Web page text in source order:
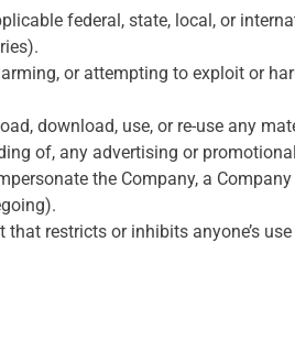
federal, state, local, or
or attempting to exploit or
download, use, or re-use any
of, any advertising or
the Company, a
restricts or inhibits anyone’s